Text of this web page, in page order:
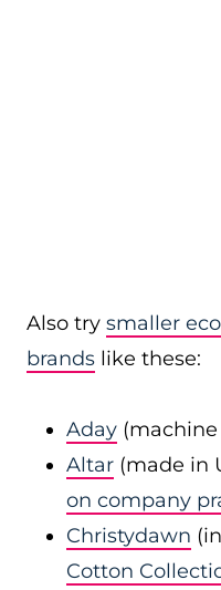
Also try smaller
brands like these:
Aday
Altar (made in
on company
Christydawn
Cotton